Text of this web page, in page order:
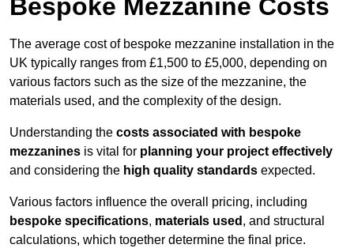
Bespoke Mezzanine Costs
The average cost of bespoke mezzanine installation in the
UK typically ranges from £1,500 to £5,000, depending on
various factors such as the size of the mezzanine, the
materials used, and the complexity of the design.
Understanding the costs associated with bespoke
mezzanines is vital for planning your project effectively
and considering the high quality standards expected.
Various factors influence the overall pricing, including
bespoke specifications, materials used , and structural
calculations, which together determine the final price.